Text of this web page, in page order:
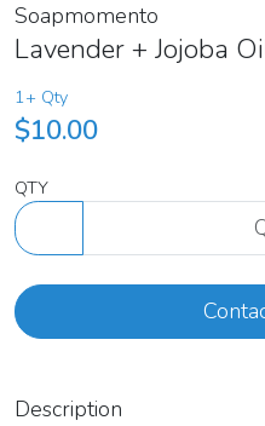
Soapmomento
Lavender + Jojoba
1+ Qty
$10.00
QTY
Description